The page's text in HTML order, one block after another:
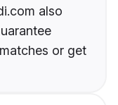
also
or get